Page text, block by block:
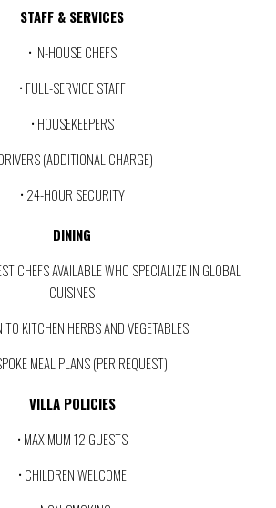
STAFF & SERVICES
• IN-HOUSE CHEFS
• FULL-SERVICE STAFF
• HOUSEKEEPERS
(ADDITIONAL CHARGE)
• 24-HOUR SECURITY
DINING
CHEFS AVAILABLE WHO SPECIALIZE IN GLOBAL
CUISINES
TO KITCHEN HERBS AND VEGETABLES
MEAL PLANS (PER REQUEST)
VILLA POLICIES
• MAXIMUM 12 GUESTS
• CHILDREN WELCOME